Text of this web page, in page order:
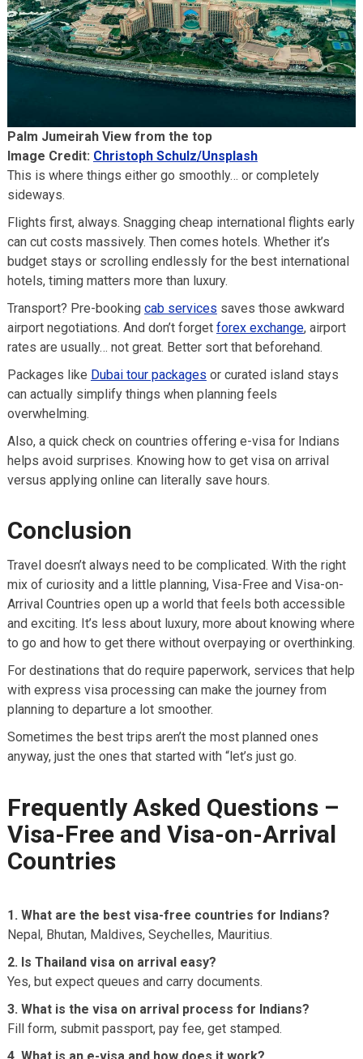
Palm Jumeirah View from the top
Image Credit: Christoph Schulz/Unsplash
This is where things either go smoothly… or completely
sideways.
Flights first, always. Snagging cheap international flights early
can cut costs massively. Then comes hotels. Whether it’s
budget stays or scrolling endlessly for the best international
hotels, timing matters more than luxury.
Transport? Pre-booking cab services saves those awkward
airport negotiations. And don’t forget forex exchange, airport
rates are usually… not great. Better sort that beforehand.
Packages like Dubai tour packages or curated island stays
can actually simplify things when planning feels
overwhelming.
Also, a quick check on countries offering e-visa for Indians
helps avoid surprises. Knowing how to get visa on arrival
versus applying online can literally save hours.
Conclusion
Travel doesn’t always need to be complicated. With the right
mix of curiosity and a little planning, Visa-Free and Visa-on-
Arrival Countries open up a world that feels both accessible
and exciting. It’s less about luxury, more about knowing where
to go and how to get there without overpaying or overthinking.
For destinations that do require paperwork, services that help
with express visa processing can make the journey from
planning to departure a lot smoother.
Sometimes the best trips aren’t the most planned ones
anyway, just the ones that started with “let’s just go.
Frequently Asked Questions –
Visa-Free and Visa-on-Arrival
Countries
1. What are the best visa-free countries for Indians?
Nepal, Bhutan, Maldives, Seychelles, Mauritius.
2. Is Thailand visa on arrival easy?
Yes, but expect queues and carry documents.
3. What is the visa on arrival process for Indians?
Fill form, submit passport, pay fee, get stamped.